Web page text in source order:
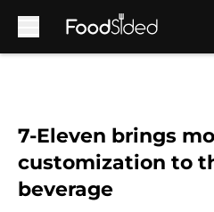
7-Eleven brings
customization to
beverage